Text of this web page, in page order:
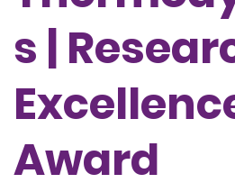
s |
Award